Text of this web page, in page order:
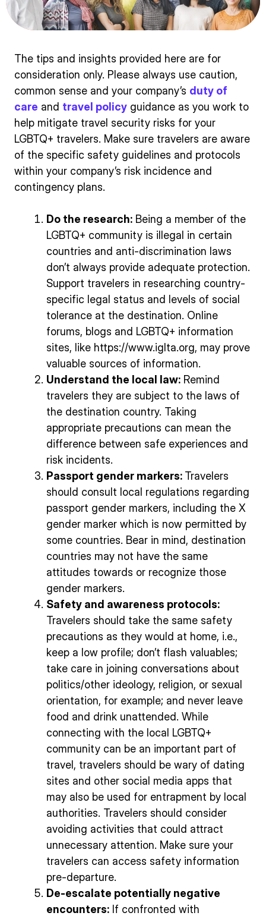
The tips and insights provided here are for
consideration only. Please always use caution,
common sense and your company’s duty of
care and travel policy guidance as you work to
help mitigate travel security risks for your
LGBTQ+ travelers. Make sure travelers are aware
of the specific safety guidelines and protocols
within your company’s risk incidence and
contingency plans.
Do the research: Being a member of the
LGBTQ+ community is illegal in certain
countries and anti-discrimination laws
don’t always provide adequate protection.
Support travelers in researching country-
specific legal status and levels of social
tolerance at the destination. Online
forums, blogs and LGBTQ+ information
sites, like https://www.iglta.org, may prove
valuable sources of information.
Understand the local law: Remind
travelers they are subject to the laws of
the destination country. Taking
appropriate precautions can mean the
difference between safe experiences and
risk incidents.
Passport gender markers: Travelers
should consult local regulations regarding
passport gender markers, including the X
gender marker which is now permitted by
some countries. Bear in mind, destination
countries may not have the same
attitudes towards or recognize those
gender markers.
Safety and awareness protocols:
Travelers should take the same safety
precautions as they would at home, i.e.,
keep a low profile; don’t flash valuables;
take care in joining conversations about
politics/other ideology, religion, or sexual
orientation, for example; and never leave
food and drink unattended. While
connecting with the local LGBTQ+
community can be an important part of
travel, travelers should be wary of dating
sites and other social media apps that
may also be used for entrapment by local
authorities. Travelers should consider
avoiding activities that could attract
unnecessary attention. Make sure your
travelers can access safety information
pre-departure.
De-escalate potentially negative
encounters: If confronted with